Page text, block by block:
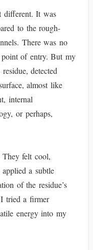
different. It was
to the rough-
There was no
of entry. But my
detected
almost like
internal
or perhaps,
They felt cool,
a subtle
of the residue’s
tried a firmer
energy into my